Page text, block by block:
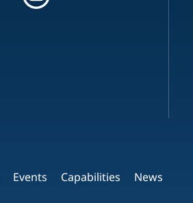
Events Capabilities News